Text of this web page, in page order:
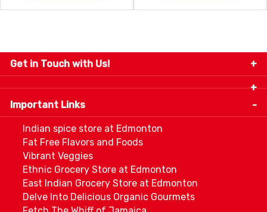
Get in Touch with Us!
9280-34 Avenue, Edmonton, Alberta Canada T6E
5P2
info@thespicecentre.com
Important Links
Indian spice store at Edmonton
Fat Free Flavors and Foods
Vibrant Veggies
Ethnic Grocery Store at Edmonton
East Indian Grocery Store at Edmonton
Delve Into Delicious Organic Gourmets